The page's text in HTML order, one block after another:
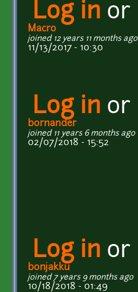
Log in or
Macro
joined 12 years 11 months ago
11/13/2017 - 10:30
Log in or
bornander
joined 11 years 6 months ago
02/07/2018 - 15:52
Log in or
bonjakku
joined 7 years 9 months ago
10/18/2018 - 01:49